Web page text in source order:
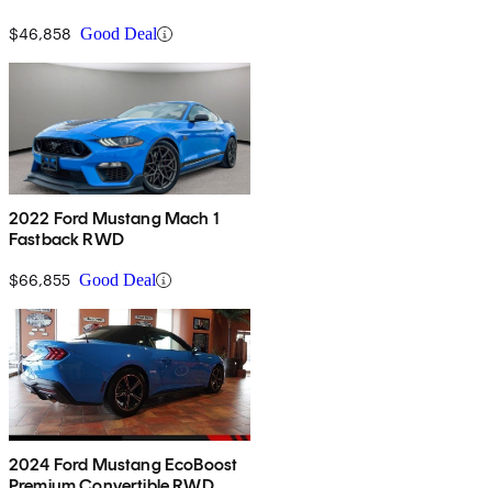
$46,858 Good Deal
2022 Ford Mustang Mach 1
Fastback RWD
$66,855 Good Deal
2024 Ford Mustang EcoBoost